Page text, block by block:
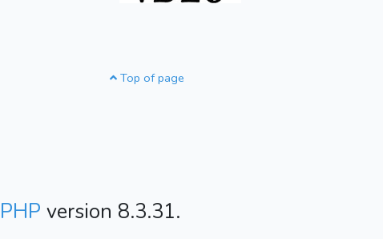
Top of page
PHP version 8.3.31.